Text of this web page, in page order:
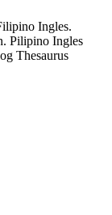
Ingles.
Pilipino Ingles
Thesaurus